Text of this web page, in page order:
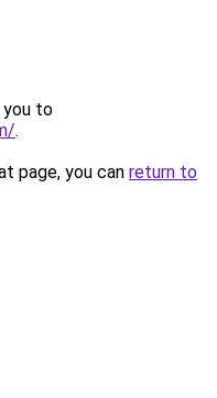
you to
.
page, you can return to